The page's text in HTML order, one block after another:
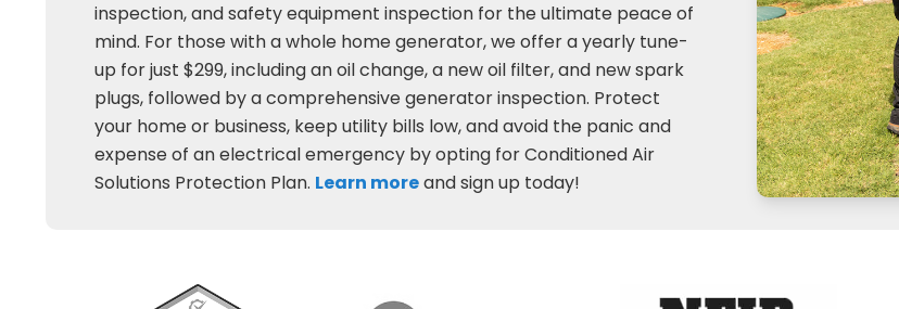
inspection, and safety equipment inspection for the ultimate peace of
mind. For those with a whole home generator, we offer a yearly tune-
up for just $299, including an oil change, a new oil filter, and new spark
plugs, followed by a comprehensive generator inspection. Protect
your home or business, keep utility bills low, and avoid the panic and
expense of an electrical emergency by opting for Conditioned Air
Solutions Protection Plan. Learn moreand sign up today!